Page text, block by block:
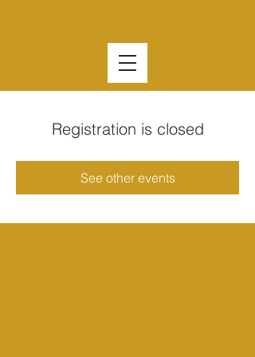
Registration is closed
See other events